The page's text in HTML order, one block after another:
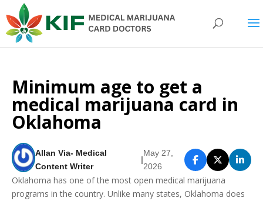
Minimum age to get a
medical marijuana card in
Oklahoma
Allan Via- Medical
Content Writer
|
May 27,
2026
Oklahoma has one of the most open medical marijuana
programs in the country. Unlike many states, Oklahoma does